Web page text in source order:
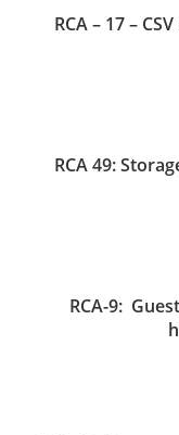
RCA – 17 –
RCA 49:
RCA-9: